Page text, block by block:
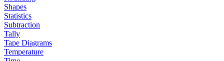
Shapes
Statistics
Subtraction
Tally
Tape Diagrams
Temperature